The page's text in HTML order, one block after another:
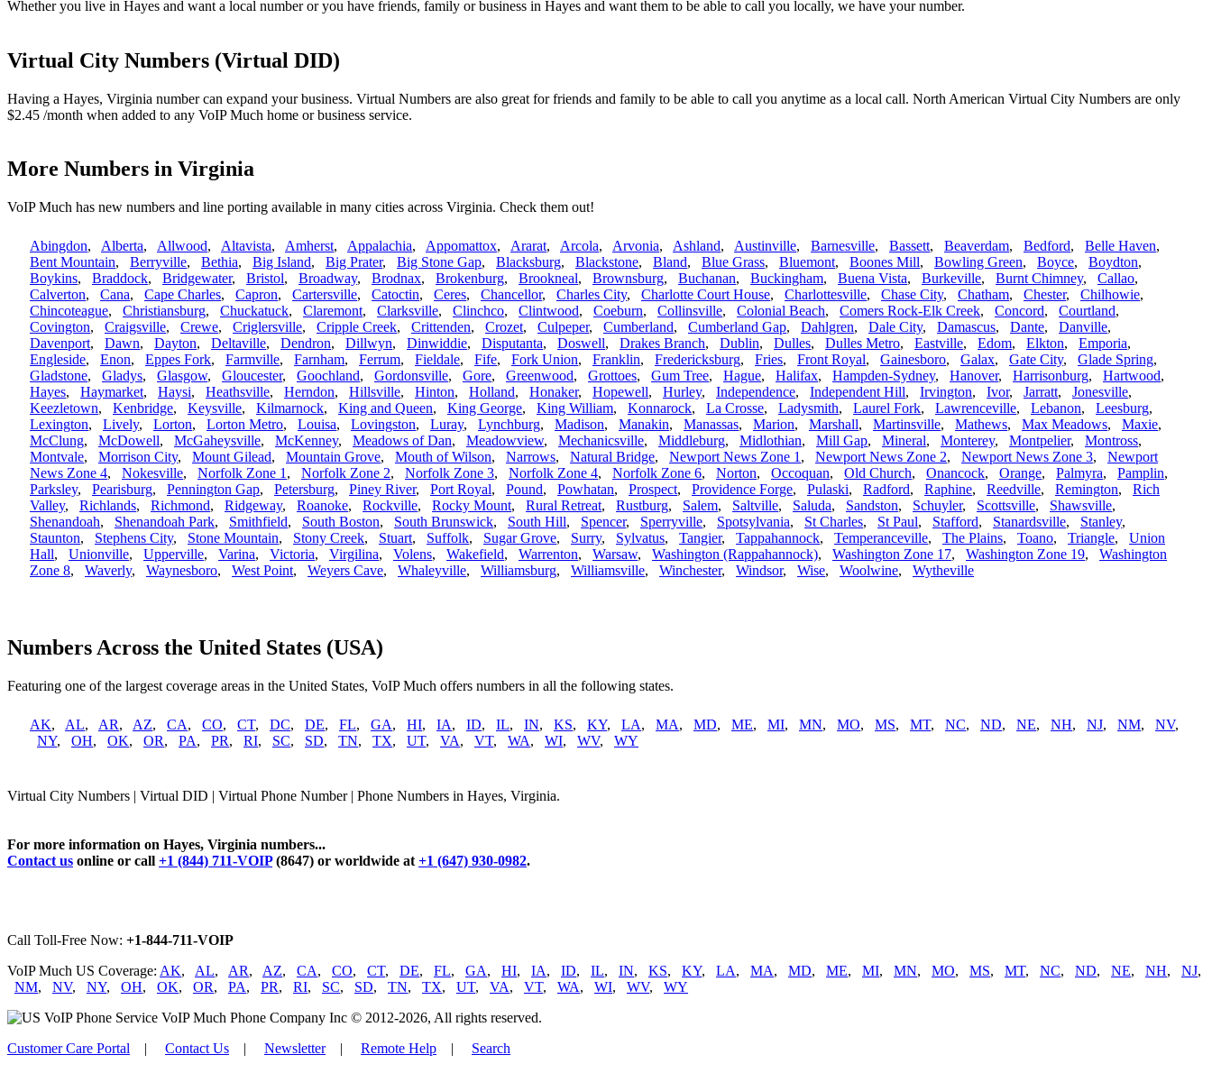
Whether you live in Hayes and want a local number or you have friends, family or business in Hayes and want them to be able to call you locally, we have your number.
Virtual City Numbers (Virtual DID)
Having a Hayes, Virginia number can expand your business. Virtual Numbers are also great for friends and family to be able to call you anytime as a local call. North American Virtual City Numbers are only
$2.45 /month when added to any VoIP Much home or business service.
More Numbers in Virginia
VoIP Much has new numbers and line porting available in many cities across Virginia. Check them out!
Abingdon, Alberta, Allwood, Altavista, Amherst, Appalachia, Appomattox, Ararat, Arcola, Arvonia, Ashland, Austinville, Barnesville, Bassett, Beaverdam, Bedford, Belle Haven,
Bent Mountain, Berryville, Bethia, Big Island, Big Prater, Big Stone Gap, Blacksburg, Blackstone, Bland, Blue Grass, Bluemont, Boones Mill, Bowling Green, Boyce, Boydton,
Boykins, Braddock, Bridgewater, Bristol, Broadway, Brodnax, Brokenburg, Brookneal, Brownsburg, Buchanan, Buckingham, Buena Vista, Burkeville, Burnt Chimney, Callao,
Calverton, Cana, Cape Charles, Capron, Cartersville, Catoctin, Ceres, Chancellor, Charles City, Charlotte Court House, Charlottesville, Chase City, Chatham, Chester, Chilhowie,
Chincoteague, Christiansburg, Chuckatuck, Claremont, Clarksville, Clinchco, Clintwood, Coeburn, Collinsville, Colonial Beach, Comers Rock-Elk Creek, Concord, Courtland,
Covington, Craigsville, Crewe, Criglersville, Cripple Creek, Crittenden, Crozet, Culpeper, Cumberland, Cumberland Gap, Dahlgren, Dale City, Damascus, Dante, Danville,
Davenport, Dawn, Dayton, Deltaville, Dendron, Dillwyn, Dinwiddie, Disputanta, Doswell, Drakes Branch, Dublin, Dulles, Dulles Metro, Eastville, Edom, Elkton, Emporia,
Engleside, Enon, Eppes Fork, Farmville, Farnham, Ferrum, Fieldale, Fife, Fork Union, Franklin, Fredericksburg, Fries, Front Royal, Gainesboro, Galax, Gate City, Glade Spring,
Gladstone, Gladys, Glasgow, Gloucester, Goochland, Gordonsville, Gore, Greenwood, Grottoes, Gum Tree, Hague, Halifax, Hampden-Sydney, Hanover, Harrisonburg, Hartwood,
Hayes, Haymarket, Haysi, Heathsville, Herndon, Hillsville, Hinton, Holland, Honaker, Hopewell, Hurley, Independence, Independent Hill, Irvington, Ivor, Jarratt, Jonesville,
Keezletown, Kenbridge, Keysville, Kilmarnock, King and Queen, King George, King William, Konnarock, La Crosse, Ladysmith, Laurel Fork, Lawrenceville, Lebanon, Leesburg,
Lexington, Lively, Lorton, Lorton Metro, Louisa, Lovingston, Luray, Lynchburg, Madison, Manakin, Manassas, Marion, Marshall, Martinsville, Mathews, Max Meadows, Maxie,
McClung, McDowell, McGaheysville, McKenney, Meadows of Dan, Meadowview, Mechanicsville, Middleburg, Midlothian, Mill Gap, Mineral, Monterey, Montpelier, Montross,
Montvale, Morrison City, Mount Gilead, Mountain Grove, Mouth of Wilson, Narrows, Natural Bridge, Newport News Zone 1 , Newport News Zone 2, Newport News Zone 3, Newport
News Zone 4, Nokesville, Norfolk Zone 1 , Norfolk Zone 2, Norfolk Zone 3, Norfolk Zone 4, Norfolk Zone 6, Norton, Occoquan, Old Church, Onancock, Orange, Palmyra, Pamplin,
Parksley, Pearisburg, Pennington Gap, Petersburg, Piney River, Port Royal, Pound, Powhatan, Prospect, Providence Forge, Pulaski, Radford, Raphine, Reedville, Remington, Rich
Valley, Richlands, Richmond, Ridgeway, Roanoke, Rockville, Rocky Mount, Rural Retreat, Rustburg, Salem, Saltville, Saluda, Sandston, Schuyler, Scottsville, Shawsville,
Shenandoah, Shenandoah Park, Smithfield, South Boston, South Brunswick, South Hill, Spencer, Sperryville, Spotsylvania, St Charles, St Paul, Stafford, Stanardsville, Stanley,
Staunton, Stephens City, Stone Mountain, Stony Creek, Stuart, Suffolk, Sugar Grove, Surry, Sylvatus, Tangier, Tappahannock, Temperanceville, The Plains, Toano, Triangle, Union
Hall, Unionville, Upperville, Varina, Victoria, Virgilina, Volens, Wakefield, Warrenton, Warsaw, Washington (Rappahannock), Washington Zone 17, Washington Zone 19, Washington
Zone 8, Waverly, Waynesboro, West Point, Weyers Cave, Whaleyville, Williamsburg, Williamsville, Winchester, Windsor, Wise, Woolwine, Wytheville
Numbers Across the United States (USA)
Featuring one of the largest coverage areas in the United States, VoIP Much offers numbers in all the following states.
AK, AL, AR, AZ, CA, CO, CT, DC, DE, FL, GA, HI, IA, ID, IL, IN, KS, KY, LA, MA, MD, ME, MI, MN, MO, MS, MT, NC, ND, NE, NH, NJ, NM, NV,
NY, OH, OK, OR, PA, PR, RI, SC, SD, TN, TX, UT, VA, VT, WA, WI, WV, WY
Virtual City Numbers | Virtual DID | Virtual Phone Number | Phone Numbers in Hayes, Virginia.
For more information on Hayes, Virginia numbers...
Contact us online or call +1 (844) 711-VOIP(8647) or worldwide at +1 (647) 930-0982.
Call Toll-Free Now: +1-844-711-VOIP
VoIP Much US Coverage: AK, AL, AR, AZ, CA, CO, CT, DE, FL, GA, HI, IA, ID, IL, IN, KS, KY, LA, MA, MD, ME, MI, MN, MO, MS, MT, NC, ND, NE, NH, NJ,
NM, NV, NY, OH, OK, OR, PA, PR, RI, SC, SD, TN, TX, UT, VA, VT, WA, WI, WV, WY
VoIP Much Phone Company Inc © 2012-2026, All rights reserved.
Customer Care Portal | Contact Us | Newsletter| Remote Help | Search